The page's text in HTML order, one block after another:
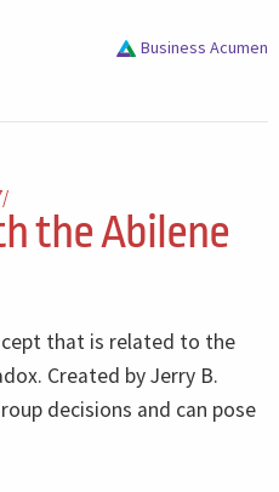
Business Acumen
the Abilene
that is related to the
Created by Jerry B.
decisions and can pose